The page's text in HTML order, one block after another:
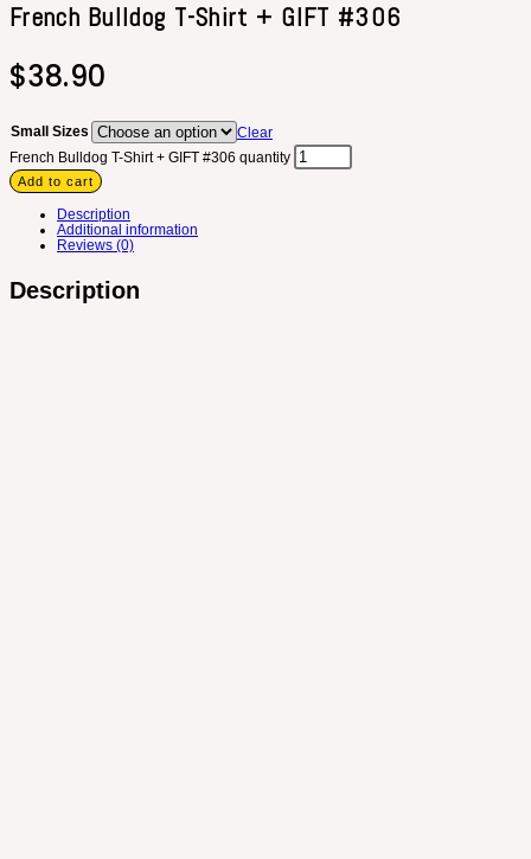
French Bulldog T-Shirt + GIFT #306
$38.90
Small Sizes
Clear
French Bulldog T-Shirt + GIFT #306 quantity
Add to cart
Description
Additional information
Reviews (0)
Description